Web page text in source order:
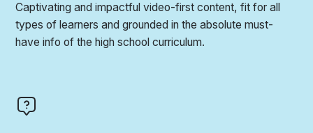
Captivating and impactful video-first content, fit for all
types of learners and grounded in the absolute must-
have info of the high school curriculum.